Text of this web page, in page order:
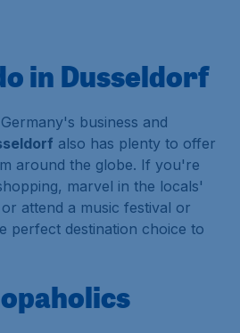
in Dusseldorf
business and
also has plenty to offer
around the globe. If you're
marvel in the locals'
attend a music festival or
perfect destination choice to